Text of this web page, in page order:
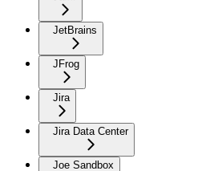
JetBrains
JFrog
Jira
Jira Data Center
Joe Sandbox